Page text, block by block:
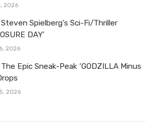
2026
Steven Spielberg’s Sci-Fi/Thriller
DAY’
2026
The Epic Sneak-Peak ‘GODZILLA Minus
2026